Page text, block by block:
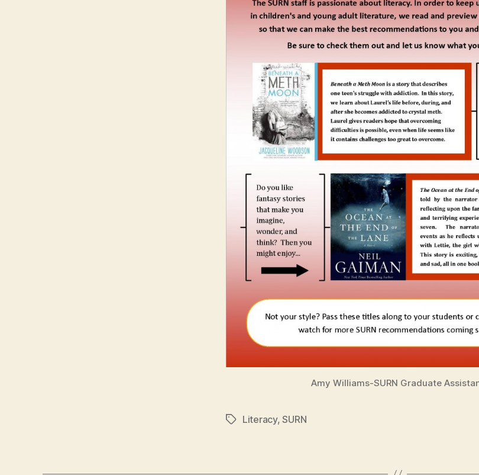
Amy Williams-SURN Graduate
TagsLiteracy,SURN